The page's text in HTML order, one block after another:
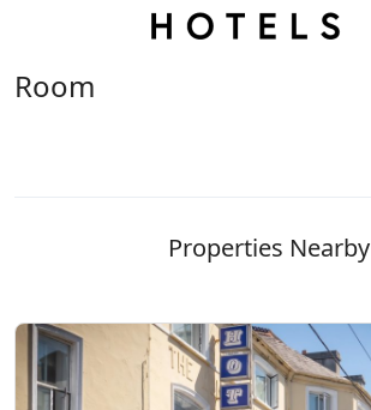
Room
Properties Nearby